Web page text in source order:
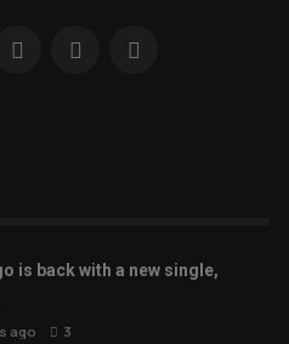
is back with a new single,
ago 3